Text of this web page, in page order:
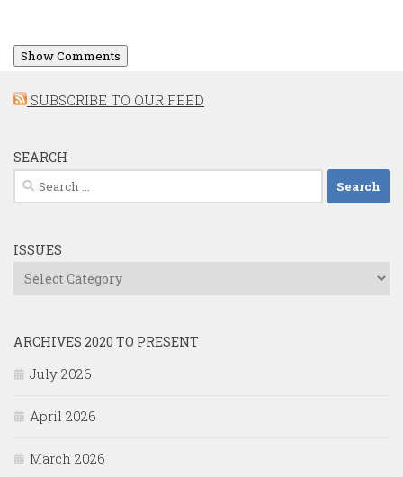
Show Comments
SUBSCRIBE TO OUR FEED
SEARCH
Search
for:
ISSUES
Issues
ARCHIVES 2020 TO PRESENT
July 2026
April 2026
March 2026